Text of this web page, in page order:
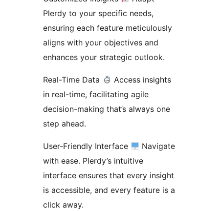
Plerdy to your specific needs,
ensuring each feature meticulously
aligns with your objectives and
enhances your strategic outlook.
Real-Time Data
Access insights
in real-time, facilitating agile
decision-making that’s always one
step ahead.
User-Friendly Interface
Navigate
with ease. Plerdy’s intuitive
interface ensures that every insight
is accessible, and every feature is a
click away.